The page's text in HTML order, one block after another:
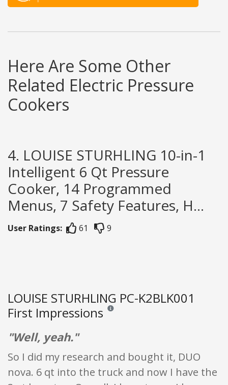
Here Are Some Other
Related Electric Pressure
Cookers
4. LOUISE STURHLING 10-in-1
Intelligent 6 Qt Pressure
Cooker, 14 Programmed
Menus, 7 Safety Features, H...
User Ratings: 61 9
LOUISE STURHLING PC-K2BLK001
First Impressions Reviews and ratings are opinion only.
"Well, yeah."
So I did my research and bought it, DUO
nova. 6 qt into the truck and now I have the